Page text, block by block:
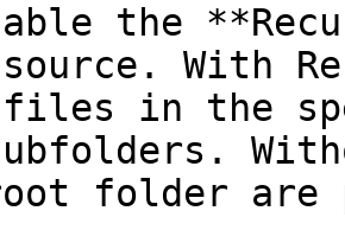
the
With
files in the
folder are